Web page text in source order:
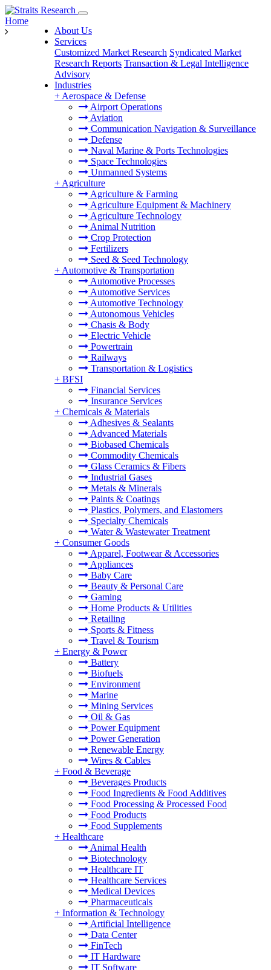
About Us
Services
Customized Market Research Syndicated Market
Research Reports Transaction & Legal Intelligence
Advisory
Industries
+ Aerospace & Defense
Airport Operations
Aviation
Communication Navigation & Surveillance
Defense
Naval Marine & Ports Technologies
Space Technologies
Unmanned Systems
+ Agriculture
Agriculture & Farming
Agriculture Equipment & Machinery
Agriculture Technology
Animal Nutrition
Crop Protection
Fertilizers
Seed & Seed Technology
+ Automotive & Transportation
Automotive Processes
Automotive Services
Automotive Technology
Autonomous Vehicles
Chasis & Body
Electric Vehicle
Powertrain
Railways
Transportation & Logistics
+ BFSI
Financial Services
Insurance Services
+ Chemicals & Materials
Adhesives & Sealants
Advanced Materials
Biobased Chemicals
Commodity Chemicals
Glass Ceramics & Fibers
Industrial Gases
Metals & Minerals
Paints & Coatings
Plastics, Polymers, and Elastomers
Specialty Chemicals
Water & Wastewater Treatment
+ Consumer Goods
Apparel, Footwear & Accessories
Appliances
Baby Care
Beauty & Personal Care
Gaming
Home Products & Utilities
Retailing
Sports & Fitness
Travel & Tourism
+ Energy & Power
Battery
Biofuels
Environment
Marine
Mining Services
Oil & Gas
Power Equipment
Power Generation
Renewable Energy
Wires & Cables
+ Food & Beverage
Beverages Products
Food Ingredients & Food Additives
Food Processing & Processed Food
Food Products
Food Supplements
+ Healthcare
Animal Health
Biotechnology
Healthcare IT
Healthcare Services
Medical Devices
Pharmaceuticals
+ Information & Technology
Artificial Intelligence
Data Center
FinTech
IT Hardware
IT Software
Home